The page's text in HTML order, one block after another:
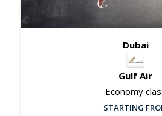
Dubai
Gulf Air
Economy
STARTING